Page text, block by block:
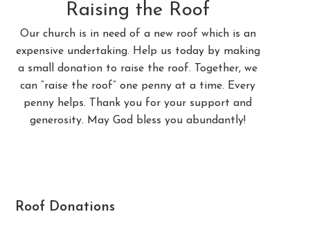
Raising the Roof
Our church is in need of a new roof which is an
expensive undertaking. Help us today by making
a small donation to raise the roof. Together, we
can “raise the roof” one penny at a time. Every
penny helps. Thank you for your support and
generosity. May God bless you abundantly!
Roof Donations